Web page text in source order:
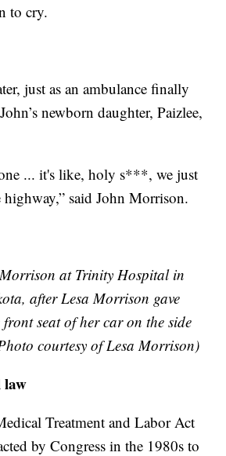
to cry.
just as an ambulance finally
newborn daughter, Paizlee,
... it's like, holy s***, we just
highway,” said John Morrison.
at Trinity Hospital in
after Lesa Morrison gave
seat of her car on the side
courtesy of Lesa Morrison)
law
Treatment and Labor Act
by Congress in the 1980s to